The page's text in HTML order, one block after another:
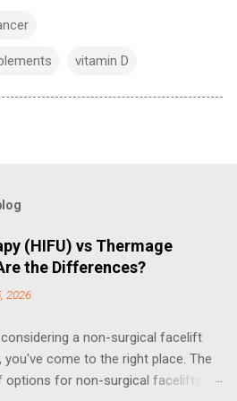
vitamin D
(HIFU) vs Thermage
the Differences?
2026
a non-surgical facelift
you've come to the right place. The
options for non-surgical facelifts